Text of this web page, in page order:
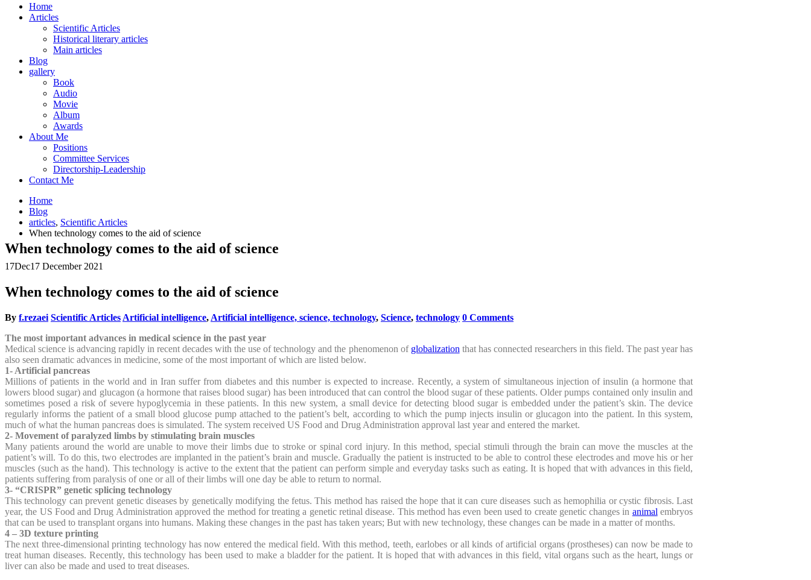
Home
Articles
Scientific Articles
Historical literary articles
Main articles
Blog
gallery
Book
Audio
Movie
Album
Awards
About Me
Positions
Committee Services
Directorship-Leadership
Contact Me
Home
Blog
articles, Scientific Articles
When technology comes to the aid of science
When technology comes to the aid of science
17Dec17 December 2021
When technology comes to the aid of science
By f.rezaei Scientific Articles Artificial intelligence, Artificial intelligence, science, technology, Science, technology 0 Comments
The most important advances in medical science in the past year
Medical science is advancing rapidly in recent decades with the use of technology and the phenomenon of globalization that has connected researchers in this field. The past year has
also seen dramatic advances in medicine, some of the most important of which are listed below.
1- Artificial pancreas
Millions of patients in the world and in Iran suffer from diabetes and this number is expected to increase. Recently, a system of simultaneous injection of insulin (a hormone that
lowers blood sugar) and glucagon (a hormone that raises blood sugar) has been introduced that can control the blood sugar of these patients. Older pumps contained only insulin and
sometimes posed a risk of severe hypoglycemia in these patients. In this new system, a small device for detecting blood sugar is embedded under the patient’s skin. The device
regularly informs the patient of a small blood glucose pump attached to the patient’s belt, according to which the pump injects insulin or glucagon into the patient. In this system,
much of what the human pancreas does is simulated. The system received US Food and Drug Administration approval last year and entered the market.
2- Movement of paralyzed limbs by stimulating brain muscles
Many patients around the world are unable to move their limbs due to stroke or spinal cord injury. In this method, special stimuli through the brain can move the muscles at the
patient’s will. To do this, two electrodes are implanted in the patient’s brain and muscle. Gradually the patient is instructed to be able to control these electrodes and move his or her
muscles (such as the hand). This technology is active to the extent that the patient can perform simple and everyday tasks such as eating. It is hoped that with advances in this field,
patients suffering from paralysis of one or all of their limbs will one day be able to return to normal.
3- “CRISPR” genetic splicing technology
This technology can prevent genetic diseases by genetically modifying the fetus. This method has raised the hope that it can cure diseases such as hemophilia or cystic fibrosis. Last
year, the US Food and Drug Administration approved the method for treating a genetic retinal disease. This method has even been used to create genetic changes in animal embryos
that can be used to transplant organs into humans. Making these changes in the past has taken years; But with new technology, these changes can be made in a matter of months.
4 – 3D texture printing
The next three-dimensional printing technology has now entered the medical field. With this method, teeth, earlobes or all kinds of artificial organs (prostheses) can now be made to
treat human diseases. Recently, this technology has been used to make a bladder for the patient. It is hoped that with advances in this field, vital organs such as the heart, lungs or
liver can also be made and used to treat diseases.